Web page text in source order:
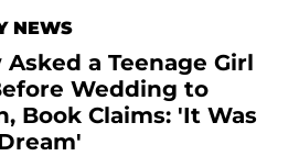
NEWS
a Teenage Girl
Wedding to
Book Claims: 'It Was